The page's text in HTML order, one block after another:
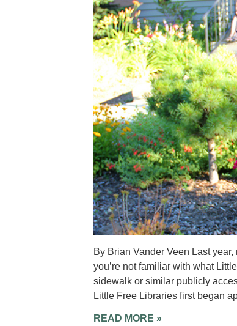
By Brian Vander Veen Last
you’re not familiar with what
sidewalk or similar publicly
Little Free Libraries first began
READ MORE »